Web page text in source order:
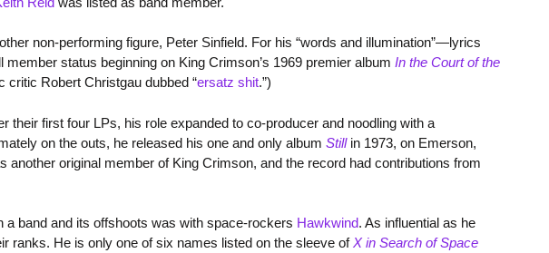
non-performing figure, Peter Sinfield. For his “words and illumination”—lyrics
status beginning on King Crimson’s 1969 premier album In the Court of the
critic Robert Christgau dubbed “ersatz shit.”)
their first four LPs, his role expanded to co-producer and noodling with a
on the outs, he released his one and only album Stillin 1973, on Emerson,
another original member of King Crimson, and the record had contributions from
a band and its offshoots was with space-rockers Hawkwind. As influential as he
ranks. He is only one of six names listed on the sleeve ofX in Search of Space